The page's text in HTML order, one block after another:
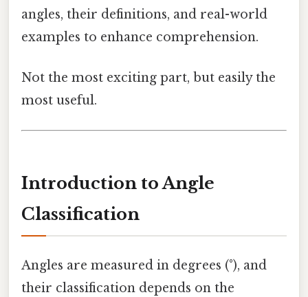
angles, their definitions, and real-world
examples to enhance comprehension.
Not the most exciting part, but easily the
most useful.
Introduction to Angle
Classification
Angles are measured in degrees (°), and
their classification depends on the